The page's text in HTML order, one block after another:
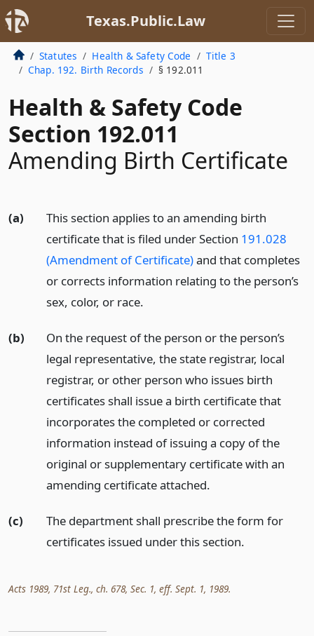
Texas.Public.Law
Statutes Health & Safety Code
Title 3
Chap. 192. Birth Records
§ 192.011
Health & Safety Code
Section 192.011
Amending Birth Certificate
(a)
This section applies to an amending birth
certificate that is filed under Section 191.028
(Amendment of Certificate)and that completes
or corrects information relating to the person’s
sex, color, or race.
(b)
On the request of the person or the person’s
legal representative, the state registrar, local
registrar, or other person who issues birth
certificates shall issue a birth certificate that
incorporates the completed or corrected
information instead of issuing a copy of the
original or supplementary certificate with an
amending certificate attached.
(c)
The department shall prescribe the form for
certificates issued under this section.
Acts 1989, 71st Leg., ch. 678, Sec. 1, eff. Sept. 1, 1989.